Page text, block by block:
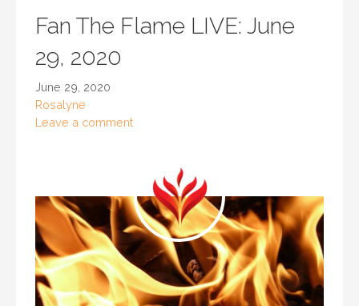
Fan The Flame LIVE: June
29, 2020
June 29, 2020
Rosalyne
Leave a comment